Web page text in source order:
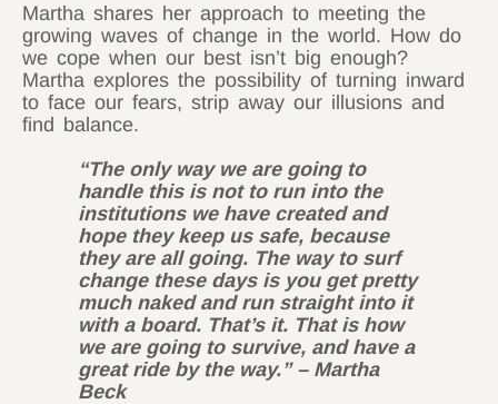
Martha shares her approach to meeting the
growing waves of change in the world. How do
we cope when our best isn’t big enough?
Martha explores the possibility of turning inward
to face our fears, strip away our illusions and
find balance.
“The only way we are going to
handle this is not to run into the
institutions we have created and
hope they keep us safe, because
they are all going. The way to surf
change these days is you get pretty
much naked and run straight into it
with a board. That’s it. That is how
we are going to survive, and have a
great ride by the way.” – Martha
Beck